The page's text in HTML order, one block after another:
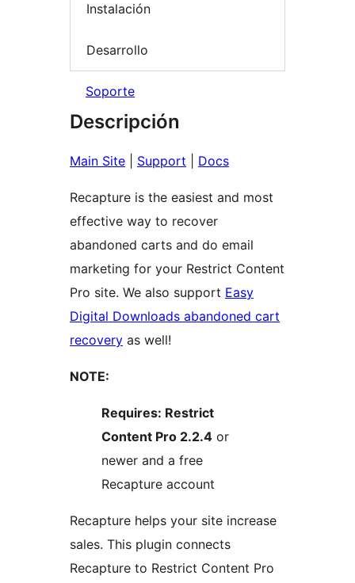
Instalación
Desarrollo
Soporte
Descripción
Main Site Support Docs
Recapture is the easiest and most
effective way to recover
abandoned carts and do email
marketing for your Restrict Content
Pro site. We also support Easy
Digital Downloads abandoned cart
recovery as well!
NOTE:
Requires: Restrict
Content Pro 2.2.4 or
newer and a free
Recapture account
Recapture helps your site increase
sales. This plugin connects
Recapture to Restrict Content Pro